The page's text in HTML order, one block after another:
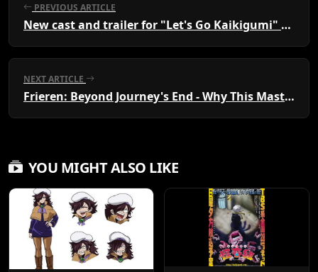
PREVIOUS ARTICLE
New cast and trailer for "Let's Go Kaikigumi" evening broadcast starting July 5th
NEXT ARTICLE
Frieren: Beyond Journey's End - Why This Masterpiece is a Must-Watch for Every Anime Fan
YOU MIGHT ALSO LIKE